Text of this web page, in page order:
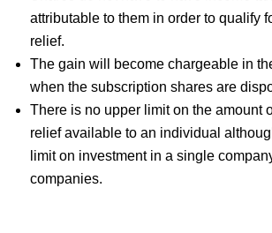
attributable to them in order to qualify
relief.
The gain will become chargeable in
when the subscription shares are
There is no upper limit on the amount
relief available to an individual
limit on investment in a single
companies.